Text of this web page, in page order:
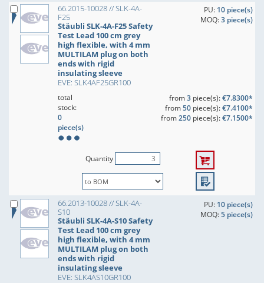
66.2015-10028 // SLK-4A-
F25
Stäubli SLK-4A-F25 Safety
Test Lead 100 cm grey
high flexible, with 4 mm
MULTILAM plug on both
ends with rigid
insulating sleeve
EVE: SLK4AF25GR100
PU: 10 piece(s)
MOQ:3 piece(s)
total
stock:
0
piece(s)
from3piece(s):€7.8300*
from50piece(s):€7.4100*
from250piece(s):€7.1500*
Quantity
66.2013-10028 // SLK-4A-
S10
Stäubli SLK-4A-S10 Safety
Test Lead 100 cm grey
high flexible, with 4 mm
MULTILAM plug on both
ends with rigid
insulating sleeve
EVE: SLK4AS10GR100
PU: 10 piece(s)
MOQ:5 piece(s)